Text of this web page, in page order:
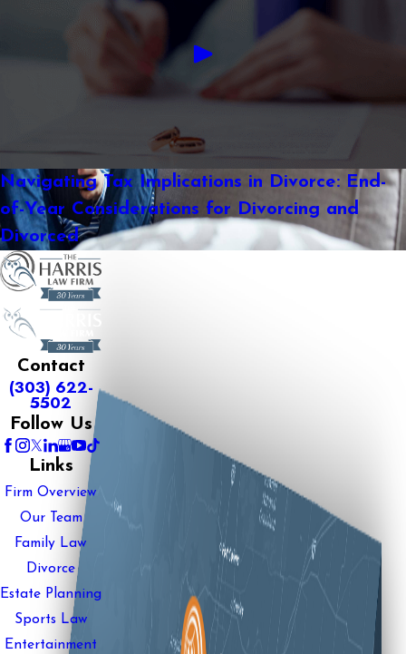
Navigating Tax Implications in Divorce: End-
of-Year Considerations for Divorcing and
Divorced
Contact
(303) 622-
5502
Follow Us
Links
Firm Overview
Our Team
Family Law
Divorce
Estate Planning
Sports Law
Entertainment